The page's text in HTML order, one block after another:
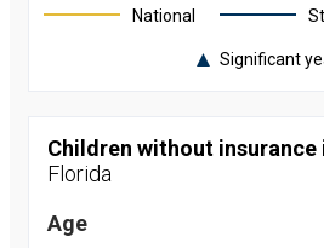
National
Significant
Florida and
nationally by
year, from
2024
Year
Children without insurance
Florida
Age